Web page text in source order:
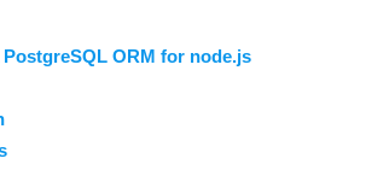
ORM for node.js